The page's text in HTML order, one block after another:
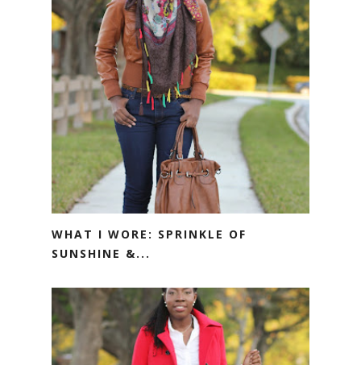
WHAT I WORE: SPRINKLE OF
SUNSHINE &...